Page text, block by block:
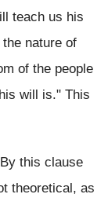
teach us his
nature of
of the people
will is." This
this clause
theoretical, as